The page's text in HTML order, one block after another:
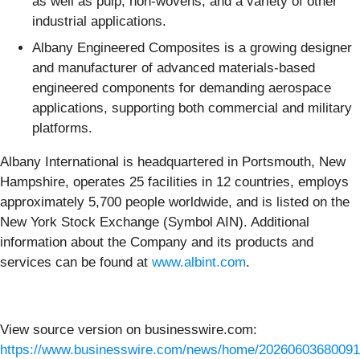
industrial applications.
Albany Engineered Composites is a growing designer
and manufacturer of advanced materials-based
engineered components for demanding aerospace
applications, supporting both commercial and military
platforms.
Albany International is headquartered in Portsmouth, New
Hampshire, operates 25 facilities in 12 countries, employs
approximately 5,700 people worldwide, and is listed on the
New York Stock Exchange (Symbol AIN). Additional
information about the Company and its products and
services can be found at www.albint.com.
View source version on businesswire.com:
https://www.businesswire.com/news/home/